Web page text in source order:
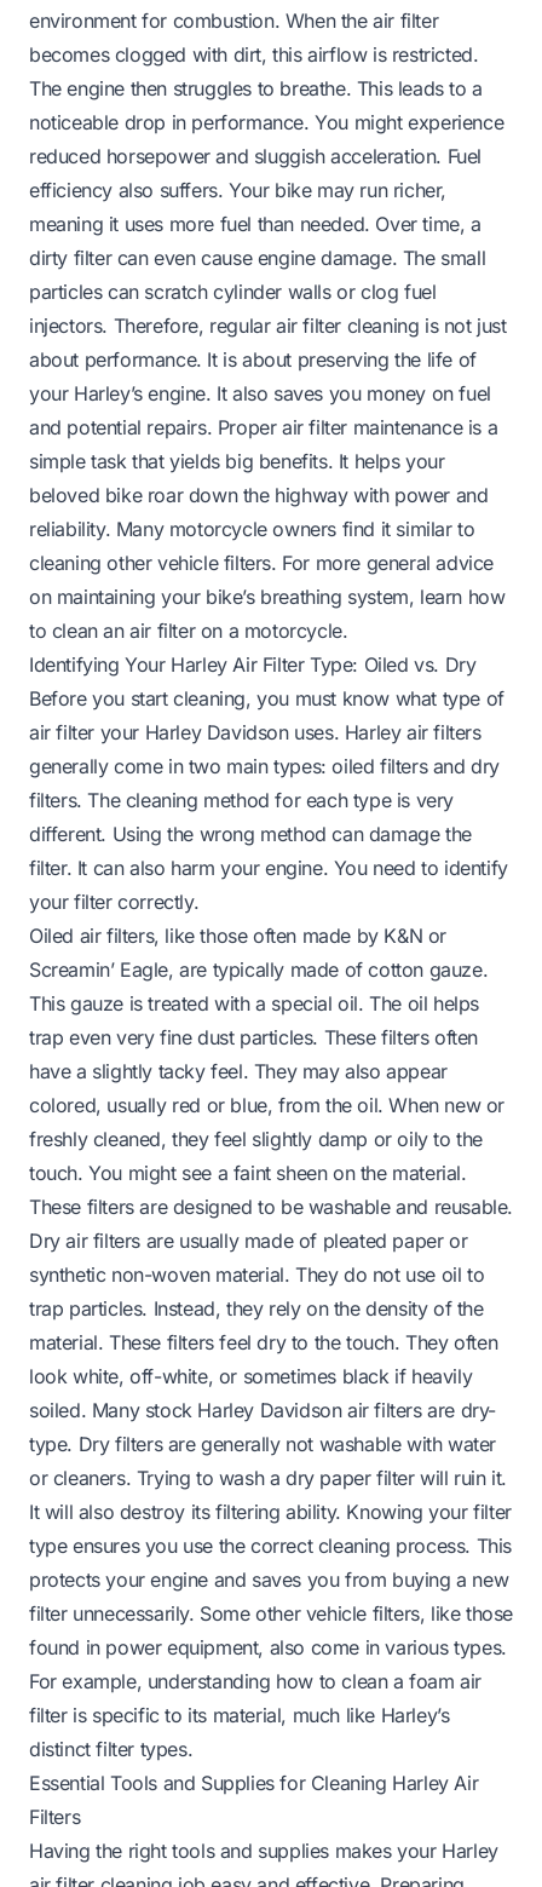
environment for combustion. When the air filter
becomes clogged with dirt, this airflow is restricted.
The engine then struggles to breathe. This leads to a
noticeable drop in performance. You might experience
reduced horsepower and sluggish acceleration. Fuel
efficiency also suffers. Your bike may run richer,
meaning it uses more fuel than needed. Over time, a
dirty filter can even cause engine damage. The small
particles can scratch cylinder walls or clog fuel
injectors. Therefore, regular air filter cleaning is not just
about performance. It is about preserving the life of
your Harley’s engine. It also saves you money on fuel
and potential repairs. Proper air filter maintenance is a
simple task that yields big benefits. It helps your
beloved bike roar down the highway with power and
reliability. Many motorcycle owners find it similar to
cleaning other vehicle filters. For more general advice
on maintaining your bike’s breathing system, learn how
to clean an air filter on a motorcycle.
Identifying Your Harley Air Filter Type: Oiled vs. Dry
Before you start cleaning, you must know what type of
air filter your Harley Davidson uses. Harley air filters
generally come in two main types: oiled filters and dry
filters. The cleaning method for each type is very
different. Using the wrong method can damage the
filter. It can also harm your engine. You need to identify
your filter correctly.
Oiled air filters, like those often made by K&N or
Screamin’ Eagle, are typically made of cotton gauze.
This gauze is treated with a special oil. The oil helps
trap even very fine dust particles. These filters often
have a slightly tacky feel. They may also appear
colored, usually red or blue, from the oil. When new or
freshly cleaned, they feel slightly damp or oily to the
touch. You might see a faint sheen on the material.
These filters are designed to be washable and reusable.
Dry air filters are usually made of pleated paper or
synthetic non-woven material. They do not use oil to
trap particles. Instead, they rely on the density of the
material. These filters feel dry to the touch. They often
look white, off-white, or sometimes black if heavily
soiled. Many stock Harley Davidson air filters are dry-
type. Dry filters are generally not washable with water
or cleaners. Trying to wash a dry paper filter will ruin it.
It will also destroy its filtering ability. Knowing your filter
type ensures you use the correct cleaning process. This
protects your engine and saves you from buying a new
filter unnecessarily. Some other vehicle filters, like those
found in power equipment, also come in various types.
For example, understanding how to clean afoam air
filteris specific to its material, much like Harley’s
distinct filter types.
Essential Tools and Supplies for Cleaning Harley Air
Filters
Having the right tools and supplies makes your Harley